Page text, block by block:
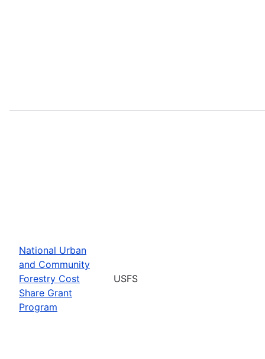
National Urban
and Community
Forestry Cost
Share Grant
Program
USFS